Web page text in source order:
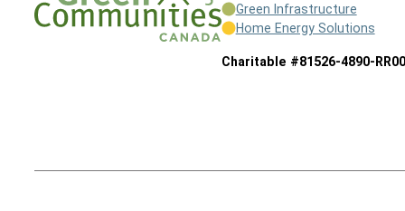
Green Infrastructure
Home Energy Solutions
Charitable #81526-4890-